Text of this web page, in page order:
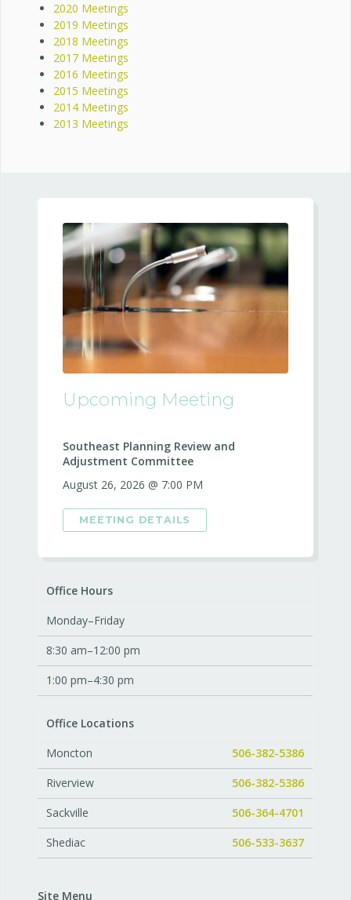
2020 Meetings
2019 Meetings
2018 Meetings
2017 Meetings
2016 Meetings
2015 Meetings
2014 Meetings
2013 Meetings
Upcoming Meeting
Southeast Planning Review and
Adjustment Committee
August 26, 2026 @ 7:00 PM
MEETING DETAILS
Office Hours
Monday–Friday
8:30 am–12:00 pm
1:00 pm–4:30 pm
Office Locations
Moncton
506-382-5386
Riverview
506-382-5386
Sackville
506-364-4701
Shediac
506-533-3637
Site Menu